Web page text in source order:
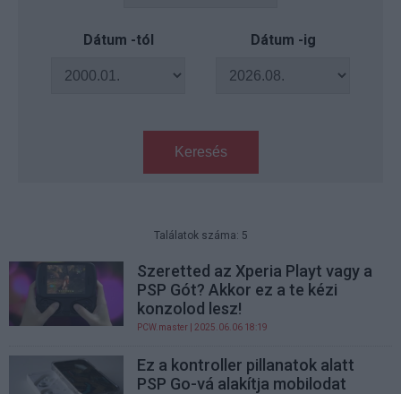
Dátum -tól Dátum -ig
Keresés
Találatok száma: 5
Szeretted az Xperia Playt vagy a
PSP Gót? Akkor ez a te kézi
konzolod lesz!
PCW.master | 2025.06.06 18:19
Ez a kontroller pillanatok alatt
PSP Go-vá alakítja mobilodat